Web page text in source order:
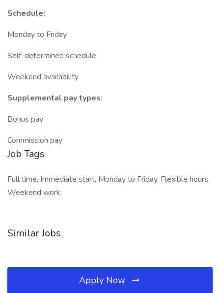
Schedule:
Monday to Friday
Self-determined schedule
Weekend availability
Supplemental pay types:
Bonus pay
Commission pay
Job Tags
Full time, Immediate start, Monday to Friday, Flexible hours,
Weekend work,
Similar Jobs
Apply Now